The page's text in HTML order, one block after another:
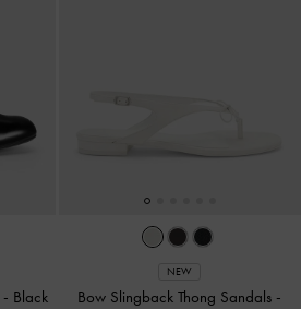
- Black
NEW
Bow Slingback Thong Sandals -